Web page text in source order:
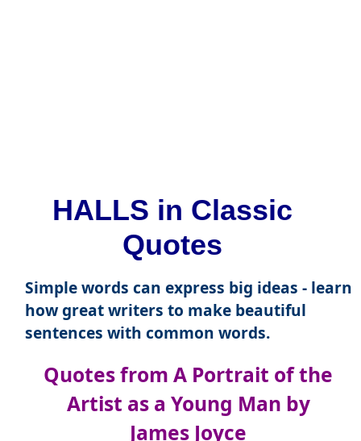
HALLS in Classic
Quotes
Simple words can express big ideas - learn
how great writers to make beautiful
sentences with common words.
Quotes from A Portrait of the
Artist as a Young Man by
James Joyce